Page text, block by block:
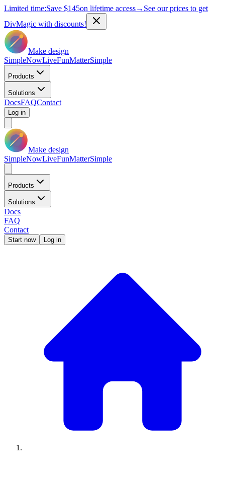
Limited time:Save $145on lifetime access→ See our prices to get
DivMagic with discounts!
Make design
SimpleNowLiveFunMatterSimple
Products
Solutions
DocsFAQContact
Log in
Make design
SimpleNowLiveFunMatterSimple
Products
Solutions
Docs
FAQ
Contact
Start now Log in